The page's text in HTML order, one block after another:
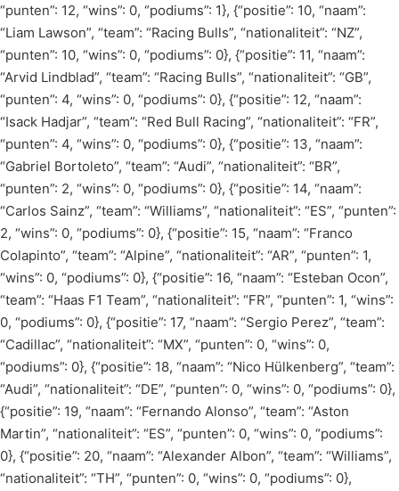
“punten”: 12, “wins”: 0, “podiums”: 1}, {“positie”: 10, “naam”:
“Liam Lawson”, “team”: “Racing Bulls”, “nationaliteit”: “NZ”,
“punten”: 10, “wins”: 0, “podiums”: 0}, {“positie”: 11, “naam”:
“Arvid Lindblad”, “team”: “Racing Bulls”, “nationaliteit”: “GB”,
“punten”: 4, “wins”: 0, “podiums”: 0}, {“positie”: 12, “naam”:
“Isack Hadjar”, “team”: “Red Bull Racing”, “nationaliteit”: “FR”,
“punten”: 4, “wins”: 0, “podiums”: 0}, {“positie”: 13, “naam”:
“Gabriel Bortoleto”, “team”: “Audi”, “nationaliteit”: “BR”,
“punten”: 2, “wins”: 0, “podiums”: 0}, {“positie”: 14, “naam”:
“Carlos Sainz”, “team”: “Williams”, “nationaliteit”: “ES”, “punten”:
2, “wins”: 0, “podiums”: 0}, {“positie”: 15, “naam”: “Franco
Colapinto”, “team”: “Alpine”, “nationaliteit”: “AR”, “punten”: 1,
“wins”: 0, “podiums”: 0}, {“positie”: 16, “naam”: “Esteban Ocon”,
“team”: “Haas F1 Team”, “nationaliteit”: “FR”, “punten”: 1, “wins”:
0, “podiums”: 0}, {“positie”: 17, “naam”: “Sergio Perez”, “team”:
“Cadillac”, “nationaliteit”: “MX”, “punten”: 0, “wins”: 0,
“podiums”: 0}, {“positie”: 18, “naam”: “Nico Hülkenberg”, “team”:
“Audi”, “nationaliteit”: “DE”, “punten”: 0, “wins”: 0, “podiums”: 0},
{“positie”: 19, “naam”: “Fernando Alonso”, “team”: “Aston
Martin”, “nationaliteit”: “ES”, “punten”: 0, “wins”: 0, “podiums”:
0}, {“positie”: 20, “naam”: “Alexander Albon”, “team”: “Williams”,
“nationaliteit”: “TH”, “punten”: 0, “wins”: 0, “podiums”: 0},